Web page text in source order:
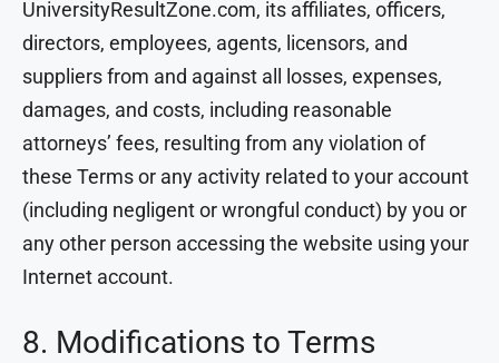
UniversityResultZone.com, its affiliates, officers,
directors, employees, agents, licensors, and
suppliers from and against all losses, expenses,
damages, and costs, including reasonable
attorneys’ fees, resulting from any violation of
these Terms or any activity related to your account
(including negligent or wrongful conduct) by you or
any other person accessing the website using your
Internet account.
8. Modifications to Terms